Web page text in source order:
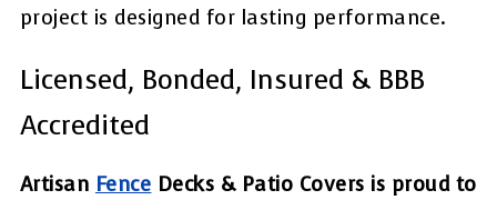
project is designed for lasting performance.
Licensed, Bonded, Insured & BBB
Accredited
Artisan Fence Decks & Patio Covers is proud to